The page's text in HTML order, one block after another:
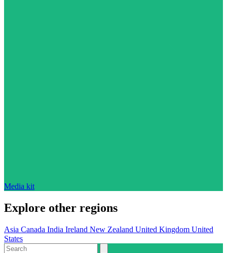
Media kit
Explore other regions
Asia Canada India Ireland New Zealand United Kingdom United
States